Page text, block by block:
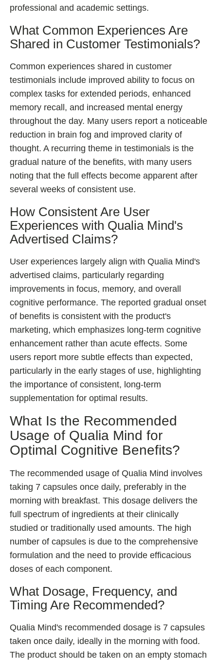
professional and academic settings.
What Common Experiences Are
Shared in Customer Testimonials?
Common experiences shared in customer
testimonials include improved ability to focus on
complex tasks for extended periods, enhanced
memory recall, and increased mental energy
throughout the day. Many users report a noticeable
reduction in brain fog and improved clarity of
thought. A recurring theme in testimonials is the
gradual nature of the benefits, with many users
noting that the full effects become apparent after
several weeks of consistent use.
How Consistent Are User
Experiences with Qualia Mind's
Advertised Claims?
User experiences largely align with Qualia Mind's
advertised claims, particularly regarding
improvements in focus, memory, and overall
cognitive performance. The reported gradual onset
of benefits is consistent with the product's
marketing, which emphasizes long-term cognitive
enhancement rather than acute effects. Some
users report more subtle effects than expected,
particularly in the early stages of use, highlighting
the importance of consistent, long-term
supplementation for optimal results.
What Is the Recommended
Usage of Qualia Mind for
Optimal Cognitive Benefits?
The recommended usage of Qualia Mind involves
taking 7 capsules once daily, preferably in the
morning with breakfast. This dosage delivers the
full spectrum of ingredients at their clinically
studied or traditionally used amounts. The high
number of capsules is due to the comprehensive
formulation and the need to provide efficacious
doses of each component.
What Dosage, Frequency, and
Timing Are Recommended?
Qualia Mind's recommended dosage is 7 capsules
taken once daily, ideally in the morning with food.
The product should be taken on an empty stomach